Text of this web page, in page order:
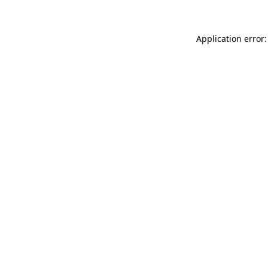
Application